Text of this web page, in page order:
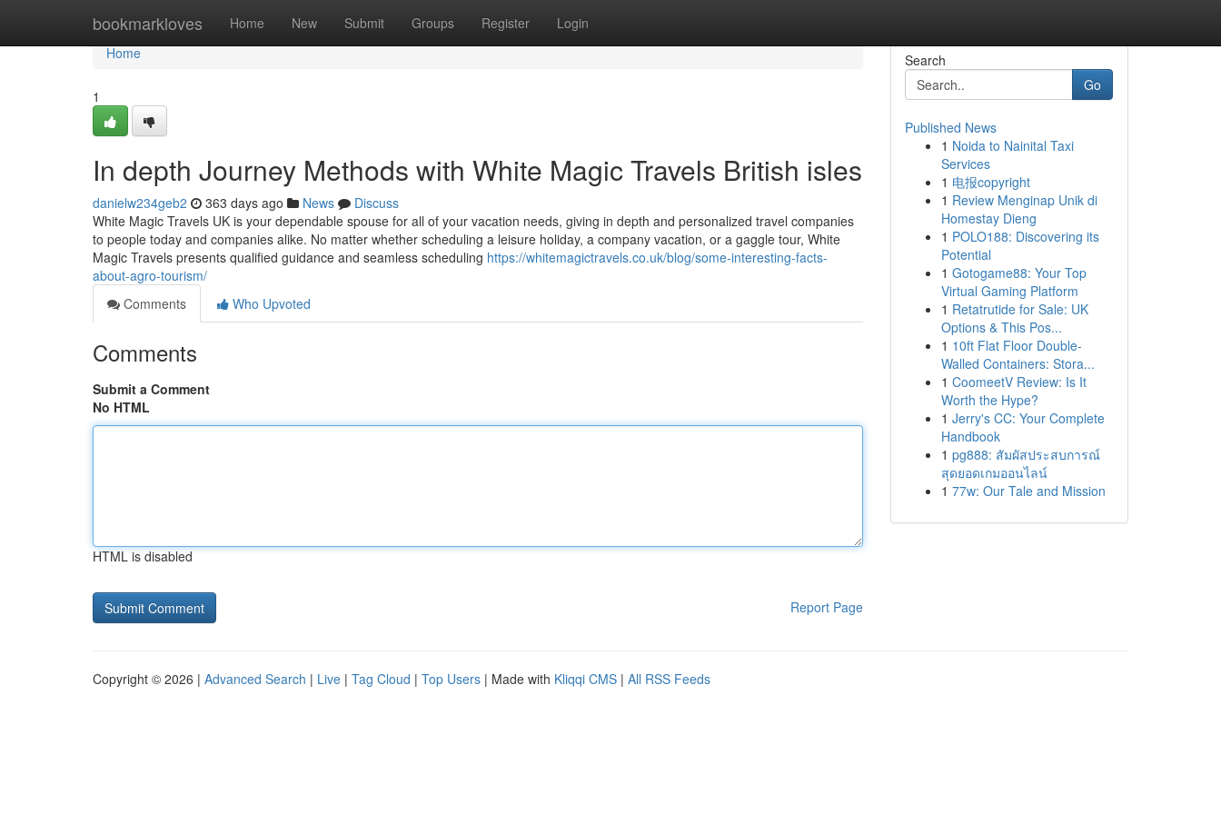
bookmarkloves Home New Submit Groups Register Login
Home
Home
1
In depth Journey Methods with White Magic Travels British isles
danielw234geb2 363 days ago News
Discuss
White Magic Travels UK is your dependable spouse for all of your vacation needs, giving in depth and personalized travel companies
to people today and companies alike. No matter whether scheduling a leisure holiday, a company vacation, or a gaggle tour, White
Magic Travels presents qualified guidance and seamless scheduling https://whitemagictravels.co.uk/blog/some-interesting-facts-
about-agro-tourism/
Comments
Who Upvoted
Comments
Submit a Comment
No HTML
HTML is disabled
Report Page
Search
Go
Published News
1 Noida to Nainital Taxi
Services
1 电报copyright
1 Review Menginap Unik di
Homestay Dieng
1 POLO188: Discovering its
Potential
1 Gotogame88: Your Top
Virtual Gaming Platform
1 Retatrutide for Sale: UK
Options & This Pos...
1 10ft Flat Floor Double-
Walled Containers: Stora...
1 CoomeetV Review: Is It
Worth the Hype?
1 Jerry's CC: Your Complete
Handbook
1 pg888: สัมผัสประสบการณ์
สุดยอดเกมออนไลน์
1 77w: Our Tale and Mission
Copyright © 2026 | Advanced Search | Live | Tag Cloud | Top Users | Made with Kliqqi CMS | All RSS Feeds